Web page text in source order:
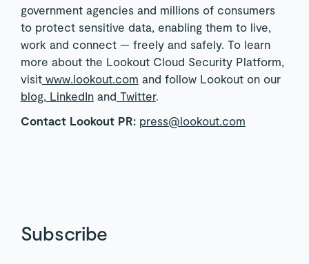
government agencies and millions of consumers
to protect sensitive data, enabling them to live,
work and connect — freely and safely. To learn
more about the Lookout Cloud Security Platform,
visitwww.lookout.com and follow Lookout on our
blog, LinkedInand Twitter.
Contact Lookout PR: press@lookout.com
Subscribe